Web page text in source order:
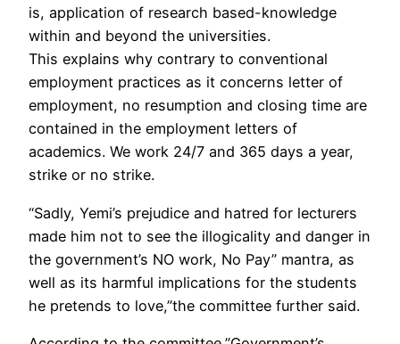
is, application of research based-knowledge
within and beyond the universities.
This explains why contrary to conventional
employment practices as it concerns letter of
employment, no resumption and closing time are
contained in the employment letters of
academics. We work 24/7 and 365 days a year,
strike or no strike.
“Sadly, Yemi’s prejudice and hatred for lecturers
made him not to see the illogicality and danger in
the government’s NO work, No Pay” mantra, as
well as its harmful implications for the students
he pretends to love,”the committee further said.